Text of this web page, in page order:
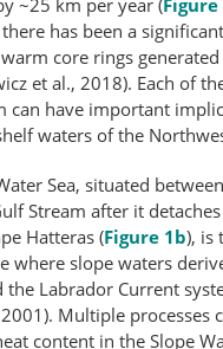
has been a
core rings
et al., 2018). Each of
can have important
waters of the
Sea, situated
Stream after it
Hatteras (Figure 1b), is
where slope waters
the Labrador Current
2001). Multiple processes
content in the Slope